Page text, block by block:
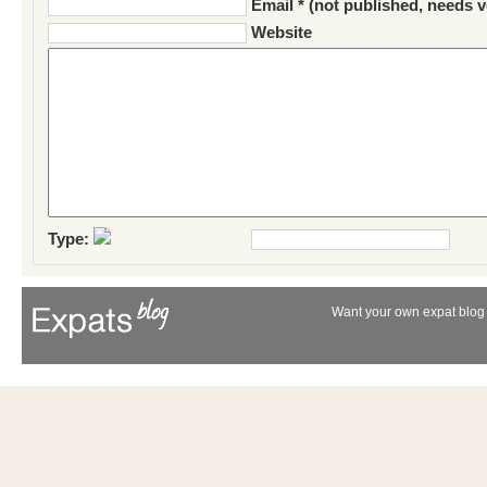
Email * (not published, needs
Website
Type:
Want your own expat